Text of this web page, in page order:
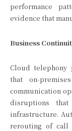
performance
evidence that
Business
Cloud telephony
that on-
communication
disruptions that
infrastructure.
rerouting of call